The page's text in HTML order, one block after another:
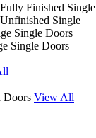
Finished Single
Single
Single Doors
Single Doors
Doors View All